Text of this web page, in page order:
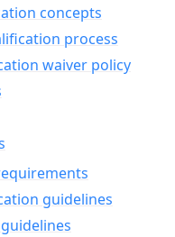
concepts
process
waiver policy
guidelines